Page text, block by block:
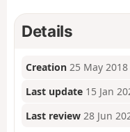
Details
Creation 25 May 2018
Last update 15 Jan
Last review 28 Jun